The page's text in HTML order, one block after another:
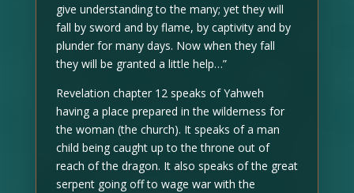
give understanding to the many; yet they will
fall by sword and by flame, by captivity and by
plunder for many days. Now when they fall
they will be granted a little help…”
Revelation chapter 12 speaks of Yahweh
having a place prepared in the wilderness for
the woman (the church). It speaks of a man
child being caught up to the throne out of
reach of the dragon. It also speaks of the great
serpent going off to wage war with the